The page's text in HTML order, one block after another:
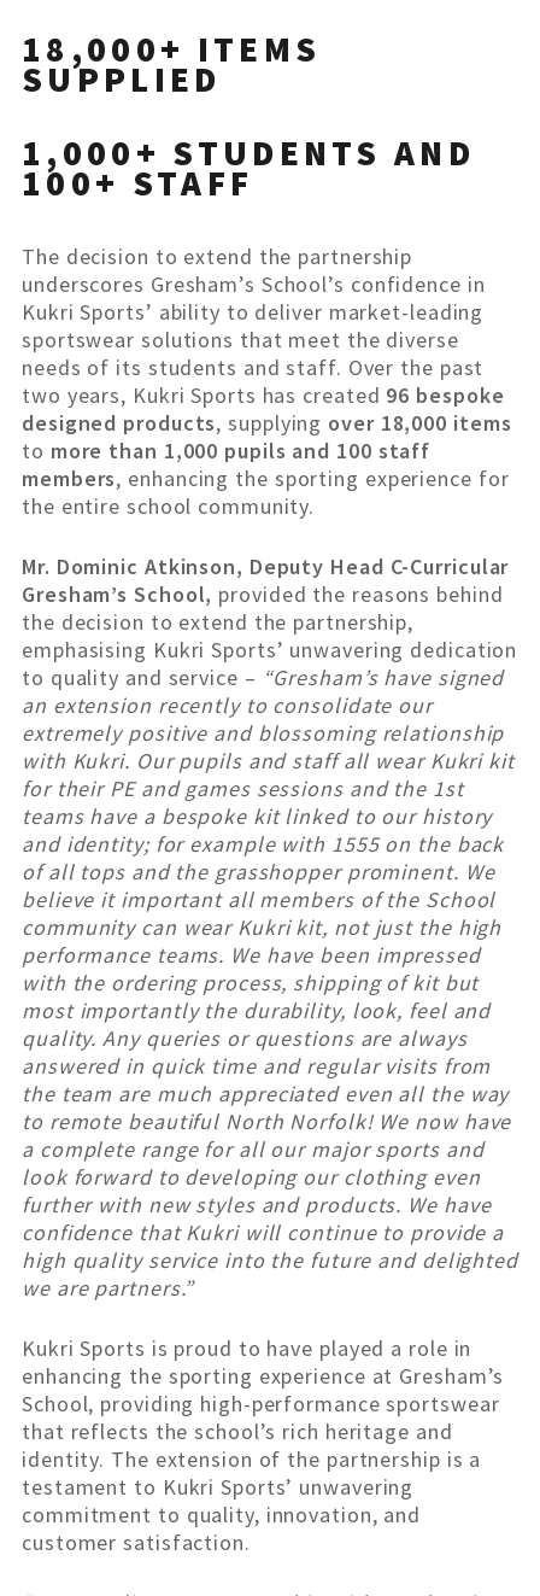
18,000+ ITEMS
SUPPLIED
1,000+ STUDENTS AND
100+ STAFF
The decision to extend the partnership
underscores Gresham’s School’s confidence in
Kukri Sports’ ability to deliver market-leading
sportswear solutions that meet the diverse
needs of its students and staff. Over the past
two years, Kukri Sports has created 96 bespoke
designed products, supplying over 18,000 items
to more than 1,000 pupils and 100 staff
members, enhancing the sporting experience for
the entire school community.
Mr. Dominic Atkinson, Deputy Head C-Curricular
Gresham’s School, provided the reasons behind
the decision to extend the partnership,
emphasising Kukri Sports’ unwavering dedication
to quality and service – “Gresham’s have signed
an extension recently to consolidate our
extremely positive and blossoming relationship
with Kukri. Our pupils and staff all wear Kukri kit
for their PE and games sessions and the 1st
teams have a bespoke kit linked to our history
and identity; for example with 1555 on the back
of all tops and the grasshopper prominent. We
believe it important all members of the School
community can wear Kukri kit, not just the high
performance teams. We have been impressed
with the ordering process, shipping of kit but
most importantly the durability, look, feel and
quality. Any queries or questions are always
answered in quick time and regular visits from
the team are much appreciated even all the way
to remote beautiful North Norfolk! We now have
a complete range for all our major sports and
look forward to developing our clothing even
further with new styles and products. We have
confidence that Kukri will continue to provide a
high quality service into the future and delighted
we are partners.”
Kukri Sports is proud to have played a role in
enhancing the sporting experience at Gresham’s
School, providing high-performance sportswear
that reflects the school’s rich heritage and
identity. The extension of the partnership is a
testament to Kukri Sports’ unwavering
commitment to quality, innovation, and
customer satisfaction.